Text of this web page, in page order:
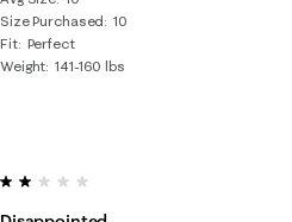
Size Purchased
10
Fit Perfect
Weight 141-160 lbs
2 out of 5 stars.